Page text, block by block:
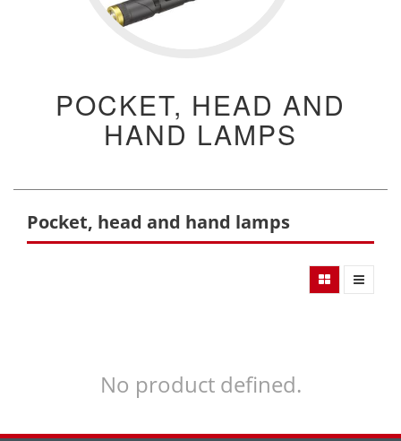
POCKET, HEAD AND
HAND LAMPS
Pocket, head and hand lamps
No product defined.